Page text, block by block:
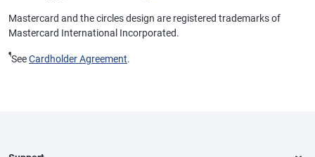
Mastercard and the circles design are registered trademarks of
Mastercard International Incorporated.
¶SeeCardholder Agreement.